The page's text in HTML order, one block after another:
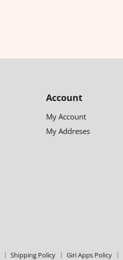
Account
My Account
My Addreses
Shipping Policy Giri Apps Policy